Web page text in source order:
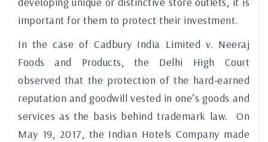
important for them to protect their investment.
In the case of Cadbury India Limited v. Neeraj
Foods and Products, the Delhi High Court
observed that the protection of the hard-earned
reputation and goodwill vested in one’s goods and
services as the basis behind trademark law. On
May 19, 2017, the Indian Hotels Company made